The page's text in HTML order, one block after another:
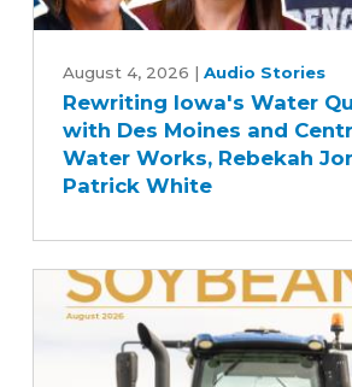
Iowa's
Water
Quality
Story
with
and
Central
August 4, 2026 | Audio Stories
Rewriting Iowa's Water
with Des Moines and
Water Works, Rebekah
Patrick White